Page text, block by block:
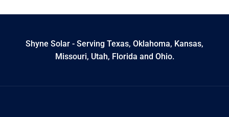
Shyne Solar - Serving Texas, Oklahoma, Kansas,
Missouri, Utah, Florida and Ohio.